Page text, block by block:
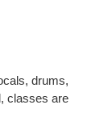
drums,
classes are